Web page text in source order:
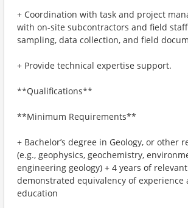
+ Coordination with task and project
with on-site subcontractors and field
sampling, data collection, and field
+ Provide technical expertise support.
**Qualifications**
**Minimum Requirements**
+ Bachelor’s degree in Geology, or other
(e.g., geophysics, geochemistry,
engineering geology) + 4 years of
demonstrated equivalency of experience
education